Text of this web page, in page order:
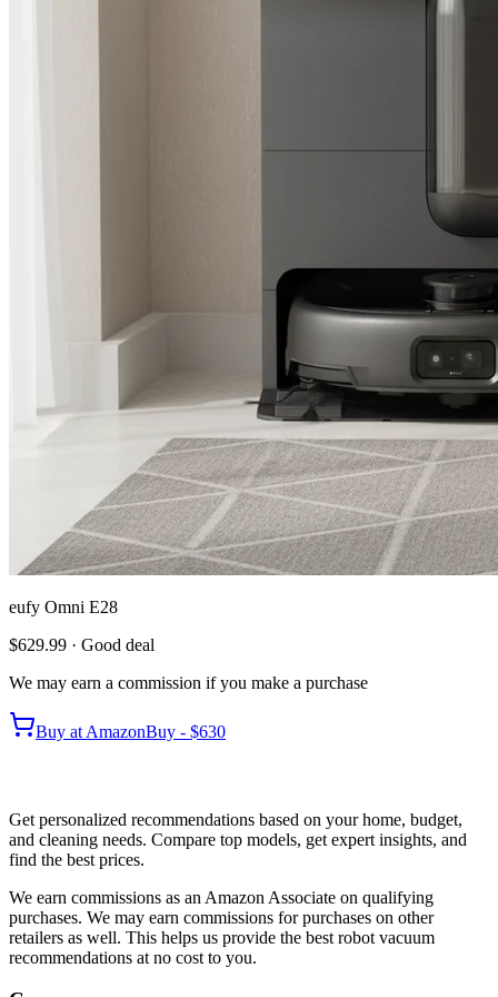
eufy Omni E28
$629.99 · Good deal
We may earn a commission if you make a purchase
Buy at AmazonBuy - $630
Get personalized recommendations based on your home, budget,
and cleaning needs. Compare top models, get expert insights, and
find the best prices.
We earn commissions as an Amazon Associate on qualifying
purchases. We may earn commissions for purchases on other
retailers as well. This helps us provide the best robot vacuum
recommendations at no cost to you.